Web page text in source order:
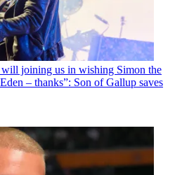
joining us in wishing Simon the
– thanks”: Son of Gallup saves